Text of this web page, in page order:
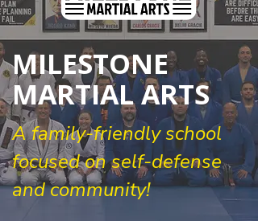
MILESTONE
MARTIAL ARTS
A family-friendly school
focused on self-defense
and community!